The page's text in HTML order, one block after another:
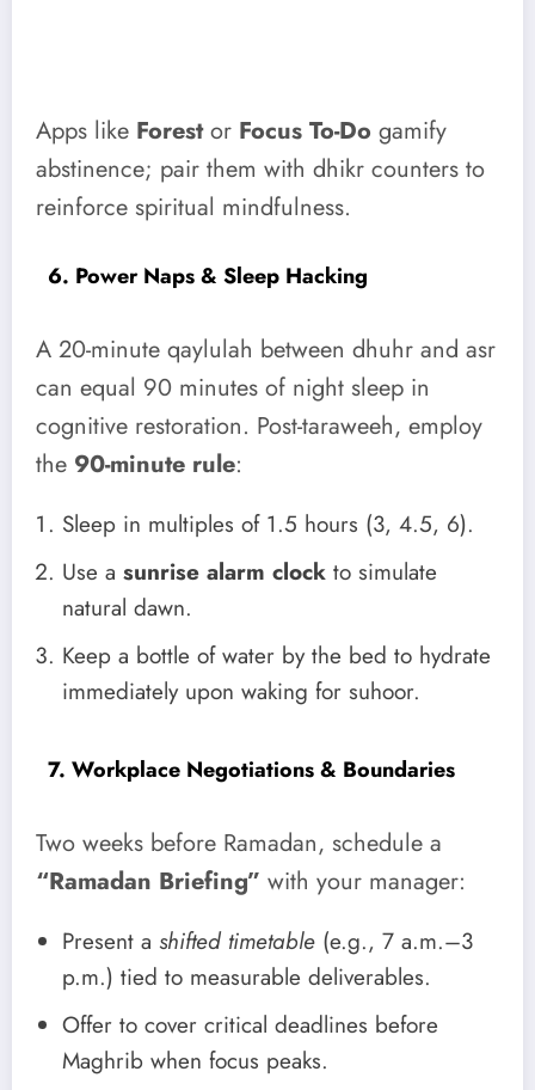
Apps like Forestor Focus To-Do gamify
abstinence; pair them with dhikr counters to
reinforce spiritual mindfulness.
6. Power Naps & Sleep Hacking
A 20-minute qaylulah between dhuhr and asr
can equal 90 minutes of night sleep in
cognitive restoration. Post-taraweeh, employ
the 90-minute rule:
Sleep in multiples of 1.5 hours (3, 4.5, 6).
Use a sunrise alarm clock to simulate
natural dawn.
Keep a bottle of water by the bed to hydrate
immediately upon waking for suhoor.
7. Workplace Negotiations & Boundaries
Two weeks before Ramadan, schedule a
“Ramadan Briefing” with your manager:
Present a shifted timetable (e.g., 7 a.m.–3
p.m.) tied to measurable deliverables.
Offer to cover critical deadlines before
Maghrib when focus peaks.